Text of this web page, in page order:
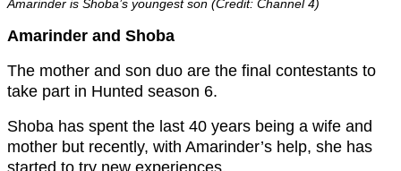
Amarinder is Shoba’s youngest son (Credit: Channel 4)
Amarinder and Shoba
The mother and son duo are the final contestants to
take part in Hunted season 6.
Shoba has spent the last 40 years being a wife and
mother but recently, with Amarinder’s help, she has